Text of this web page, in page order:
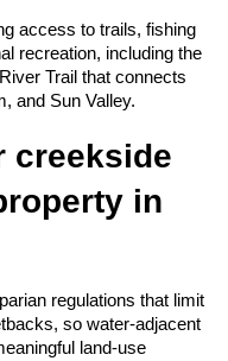
access to trails, fishing
recreation, including the
Trail that connects
and Sun Valley.
creekside
in
regulations that limit
so water-adjacent
land-use